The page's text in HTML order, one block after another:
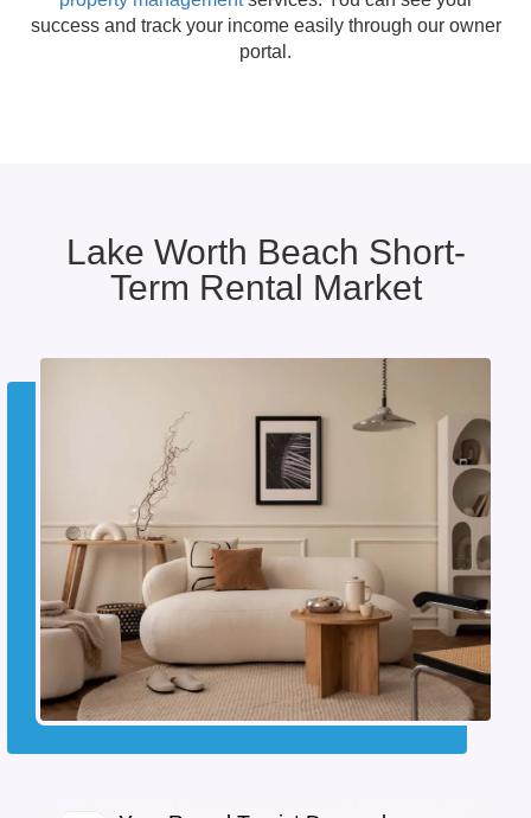
success and track your income easily through our owner
portal.
Lake Worth Beach Short-
Term Rental Market